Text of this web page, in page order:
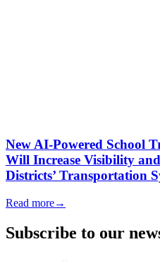
New AI-Powered School
Will Increase Visibility
Districts’ Transportation
Read more→
Subscribe to our